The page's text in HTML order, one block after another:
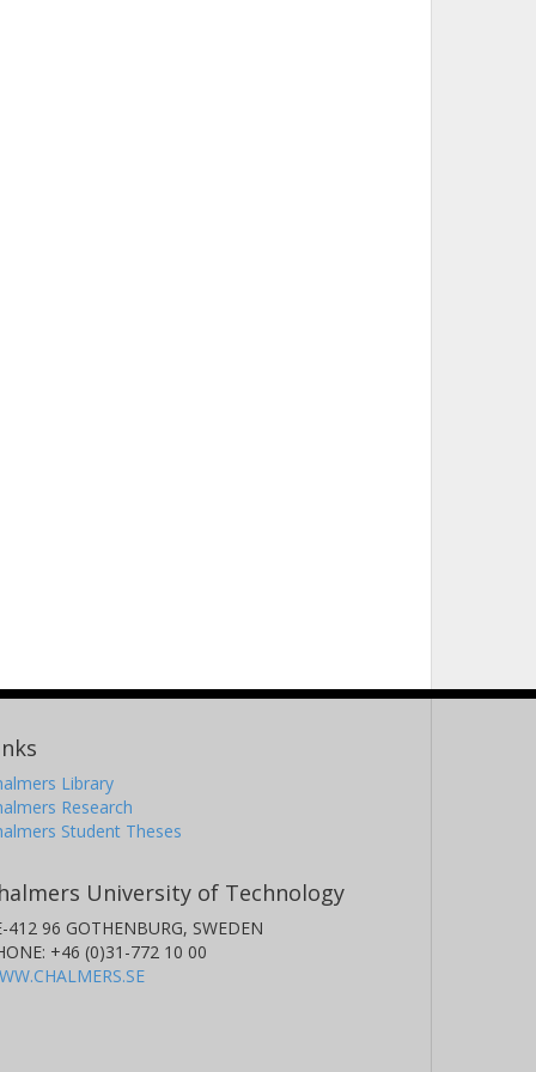
Library
Research
Student Theses
University of Technology
412 96 GOTHENBURG, SWEDEN
+46 (0)31-772 10 00